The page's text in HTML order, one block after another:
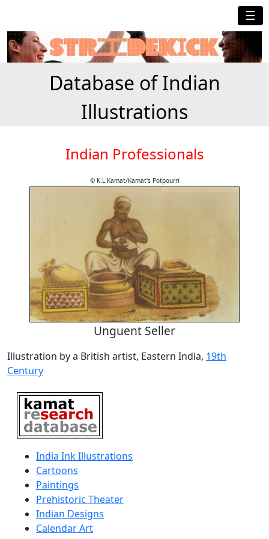
☰
Database of Indian
Illustrations
Indian Professionals
© K.L.Kamat/Kamat's Potpourri
Unguent Seller
Illustration by a British artist, Eastern India, 19th
Century
India Ink Illustrations
Cartoons
Paintings
Prehistoric Theater
Indian Designs
Calendar Art